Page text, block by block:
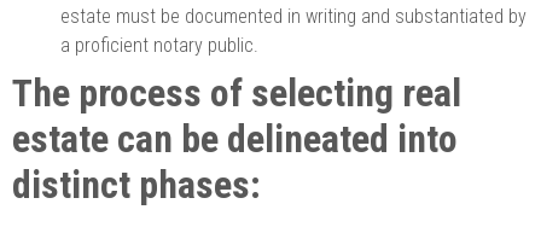
estate must be documented in writing and substantiated by
a proficient notary public.
The process of selecting real
estate can be delineated into
distinct phases: